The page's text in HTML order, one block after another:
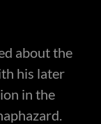
about the
his later
in the